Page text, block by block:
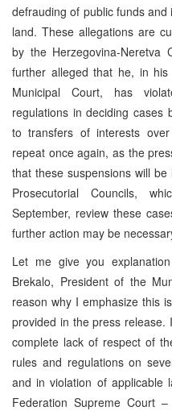
defrauding of public funds
land. These allegations are
by the Herzegovina-Neretva
further alleged that he, in
Municipal Court, has
regulations in deciding cases
to transfers of interests
repeat once again, as the
that these suspensions will
Prosecutorial Councils,
September, review these
further action may be
Let me give you
Brekalo, President of the
reason why I emphasize this
provided in the press release.
complete lack of respect of
rules and regulations on
and in violation of applicable
Federation Supreme Court